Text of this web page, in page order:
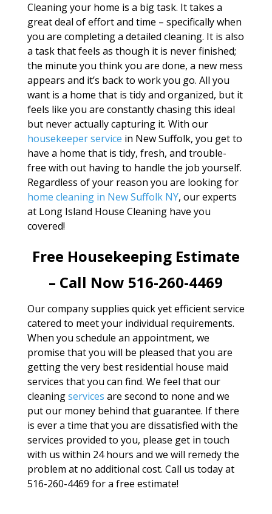
Cleaning your home is a big task. It takes a
great deal of effort and time – specifically when
you are completing a detailed cleaning. It is also
a task that feels as though it is never finished;
the minute you think you are done, a new mess
appears and it’s back to work you go. All you
want is a home that is tidy and organized, but it
feels like you are constantly chasing this ideal
but never actually capturing it. With our
housekeeper service in New Suffolk, you get to
have a home that is tidy, fresh, and trouble-
free with out having to handle the job yourself.
Regardless of your reason you are looking for
home cleaning in New Suffolk NY, our experts
at Long Island House Cleaning have you
covered!
Free Housekeeping Estimate
– Call Now 516-260-4469
Our company supplies quick yet efficient service
catered to meet your individual requirements.
When you schedule an appointment, we
promise that you will be pleased that you are
getting the very best residential house maid
services that you can find. We feel that our
cleaningservices are second to none and we
put our money behind that guarantee. If there
is ever a time that you are dissatisfied with the
services provided to you, please get in touch
with us within 24 hours and we will remedy the
problem at no additional cost. Call us today at
516-260-4469 for a free estimate!